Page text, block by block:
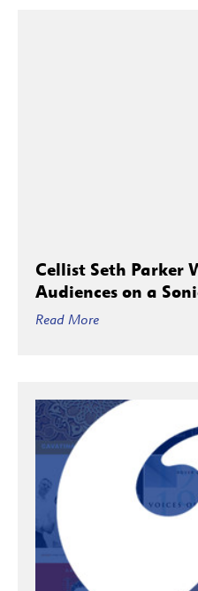
Cellist Seth Parker
Audiences on a
Read More